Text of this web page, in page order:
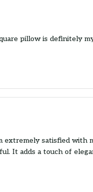
pillow is definitely
extremely satisfied with
It adds a touch of